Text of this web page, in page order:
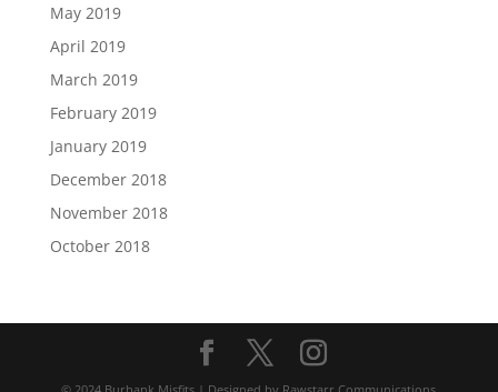
May 2019
April 2019
March 2019
February 2019
January 2019
December 2018
November 2018
October 2018